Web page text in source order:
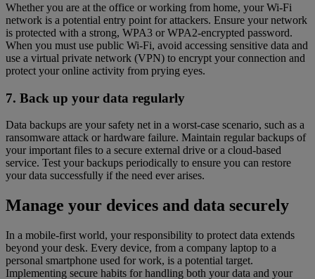
Whether you are at the office or working from home, your Wi-Fi
network is a potential entry point for attackers. Ensure your network
is protected with a strong, WPA3 or WPA2-encrypted password.
When you must use public Wi-Fi, avoid accessing sensitive data and
use a virtual private network (VPN) to encrypt your connection and
protect your online activity from prying eyes.
7. Back up your data regularly
Data backups are your safety net in a worst-case scenario, such as a
ransomware attack or hardware failure. Maintain regular backups of
your important files to a secure external drive or a cloud-based
service. Test your backups periodically to ensure you can restore
your data successfully if the need ever arises.
Manage your devices and data securely
In a mobile-first world, your responsibility to protect data extends
beyond your desk. Every device, from a company laptop to a
personal smartphone used for work, is a potential target.
Implementing secure habits for handling both your data and your